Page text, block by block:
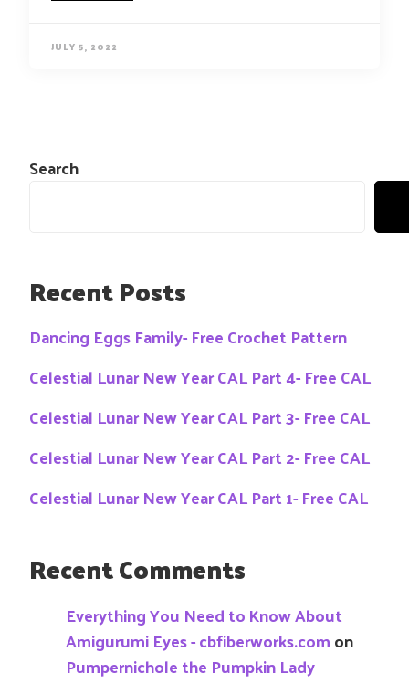
JULY 5, 2022
Search
Recent Posts
Dancing Eggs Family- Free Crochet Pattern
Celestial Lunar New Year CAL Part 4- Free CAL
Celestial Lunar New Year CAL Part 3- Free CAL
Celestial Lunar New Year CAL Part 2- Free CAL
Celestial Lunar New Year CAL Part 1- Free CAL
Recent Comments
Everything You Need to Know About
Amigurumi Eyes - cbfiberworks.comon
Pumpernichole the Pumpkin Lady